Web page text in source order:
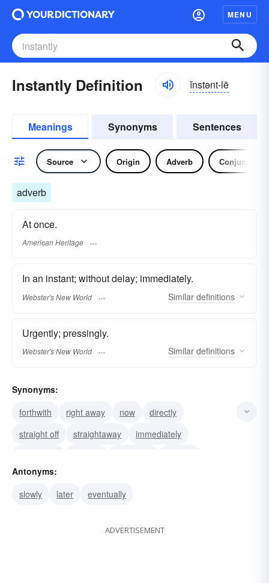
MENU
Instantly Definition ĭnstənt-lē
Meanings Synonyms Sentences
Source Origin Adverb Conjunction
adverb
At once.
American Heritage
In an instant; without delay; immediately.
Webster's New World Similar definitions
Urgently; pressingly.
Webster's New World Similar definitions
Synonyms:
forthwith
right away now
directly
straight off
straightaway
immediately
instantaneously
Antonyms:
slowly
later eventually
ADVERTISEMENT